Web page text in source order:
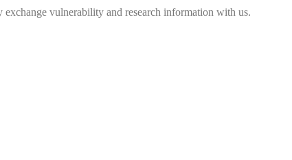
vulnerability and research information with us.